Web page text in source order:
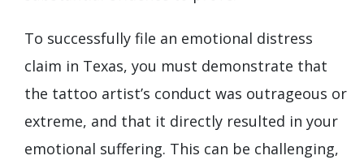
To successfully file an emotional distress
claim in Texas, you must demonstrate that
the tattoo artist’s conduct was outrageous or
extreme, and that it directly resulted in your
emotional suffering. This can be challenging,